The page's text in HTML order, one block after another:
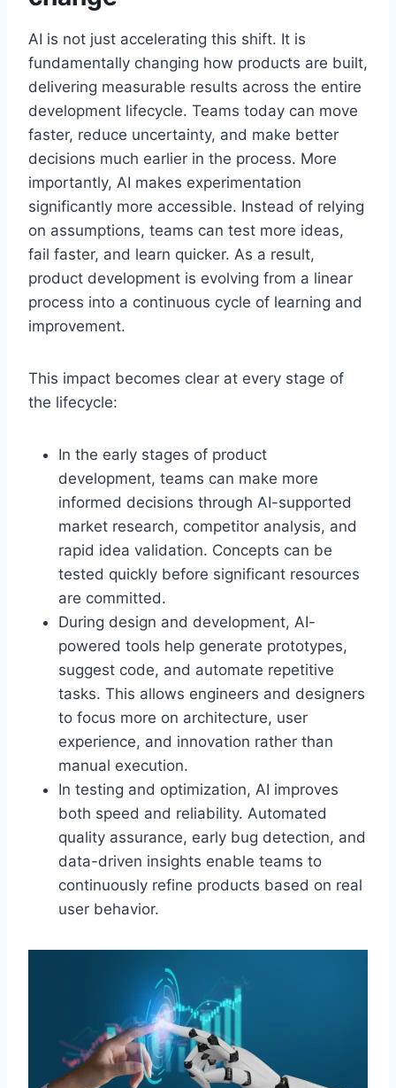
AI is not just accelerating this shift. It is
fundamentally changing how products are built,
delivering measurable results across the entire
development lifecycle. Teams today can move
faster, reduce uncertainty, and make better
decisions much earlier in the process. More
importantly, AI makes experimentation
significantly more accessible. Instead of relying
on assumptions, teams can test more ideas,
fail faster, and learn quicker. As a result,
product development is evolving from a linear
process into a continuous cycle of learning and
improvement.
This impact becomes clear at every stage of
the lifecycle:
In the early stages of product
development, teams can make more
informed decisions through AI-supported
market research, competitor analysis, and
rapid idea validation. Concepts can be
tested quickly before significant resources
are committed.
During design and development, AI-
powered tools help generate prototypes,
suggest code, and automate repetitive
tasks. This allows engineers and designers
to focus more on architecture, user
experience, and innovation rather than
manual execution.
In testing and optimization, AI improves
both speed and reliability. Automated
quality assurance, early bug detection, and
data-driven insights enable teams to
continuously refine products based on real
user behavior.